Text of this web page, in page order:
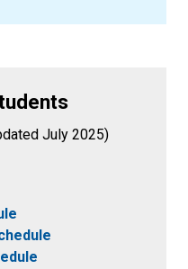
July 2025)